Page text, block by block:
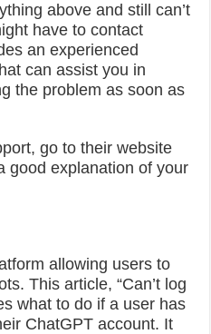
above and still can’t
have to contact
an experienced
can assist you in
the problem as soon as
go to their website
good explanation of your
allowing users to
This article, “Can’t log
what to do if a user has
ChatGPT account. It